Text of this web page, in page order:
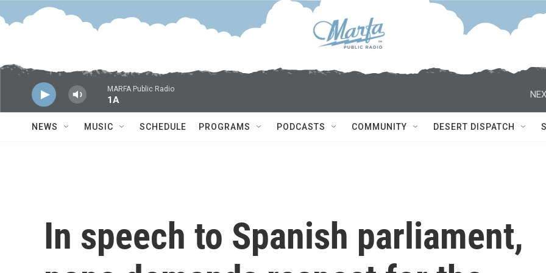
Skip to main content
MARFA Public Radio
1A
NEWS MUSIC SCHEDULE PROGRAMS PODCASTS COMMUNITY DESERT DISPATCH
In speech to Spanish parliament,